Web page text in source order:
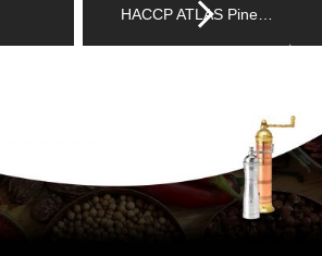
HACCP ATLAS Pine…